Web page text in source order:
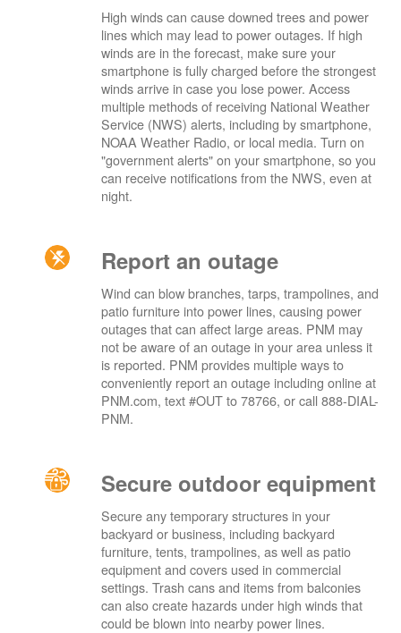
High winds can cause downed trees and power
lines which may lead to power outages. If high
winds are in the forecast, make sure your
smartphone is fully charged before the strongest
winds arrive in case you lose power. Access
multiple methods of receiving National Weather
Service (NWS) alerts, including by smartphone,
NOAA Weather Radio, or local media. Turn on
"government alerts" on your smartphone, so you
can receive notifications from the NWS, even at
night.
Report an outage
Wind can blow branches, tarps, trampolines, and
patio furniture into power lines, causing power
outages that can affect large areas. PNM may
not be aware of an outage in your area unless it
is reported. PNM provides multiple ways to
conveniently report an outage including online at
PNM.com, text #OUT to 78766, or call 888-DIAL-
PNM.
Secure outdoor equipment
Secure any temporary structures in your
backyard or business, including backyard
furniture, tents, trampolines, as well as patio
equipment and covers used in commercial
settings. Trash cans and items from balconies
can also create hazards under high winds that
could be blown into nearby power lines.